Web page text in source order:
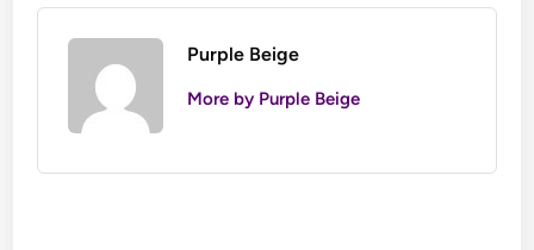
Purple Beige
More by Purple Beige